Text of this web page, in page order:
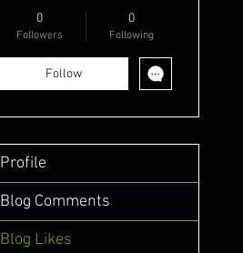
0
Followers
0
Following
Follow
Profile
Blog Comments
Blog Likes